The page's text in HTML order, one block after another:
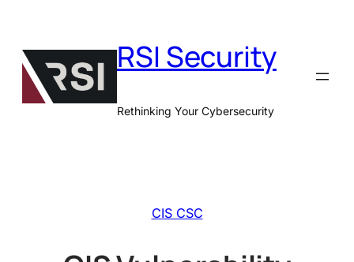
content
RSI Security
Rethinking Your Cybersecurity
CIS CSC